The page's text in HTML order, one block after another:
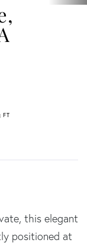
this elegant
positioned at